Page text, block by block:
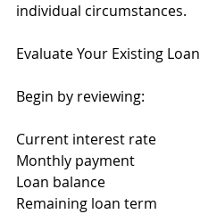
individual circumstances.
Evaluate Your Existing Loan
Begin by reviewing:
Current interest rate
Monthly payment
Loan balance
Remaining loan term